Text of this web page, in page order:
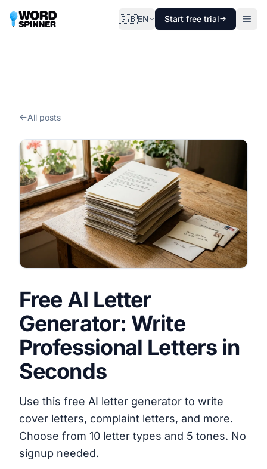
🇬🇧EN Start free trial
All posts
Free AI Letter
Generator: Write
Professional Letters in
Seconds
Use this free AI letter generator to write
cover letters, complaint letters, and more.
Choose from 10 letter types and 5 tones. No
signup needed.